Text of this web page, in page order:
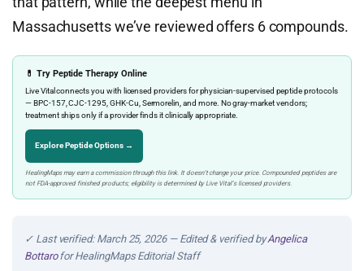
Massachusetts we’ve reviewed offers 6 compounds.
💊 Try Peptide Therapy Online
Live Vital connects you with licensed providers for physician-supervised peptide protocols
— BPC-157, CJC-1295, GHK-Cu, Sermorelin, and more. No gray-market vendors;
treatment ships only if a provider finds it clinically appropriate.
Explore Peptide Options →
HealingMaps may earn a commission through this link. It doesn’t change your price. Compounded peptides are
not FDA-approved finished products; eligibility is determined by Live Vital’s licensed providers.
✓ Last verified: March 25, 2026 — Edited & verified byAngelica
Bottarofor HealingMaps Editorial Staff